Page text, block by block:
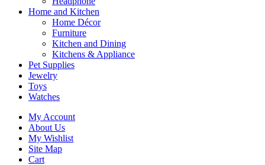
Home and Kitchen
Home Décor
Furniture
Kitchen and Dining
Kitchens & Appliance
Pet Supplies
Jewelry
Toys
Watches
My Account
About Us
My Wishlist
Site Map
Cart